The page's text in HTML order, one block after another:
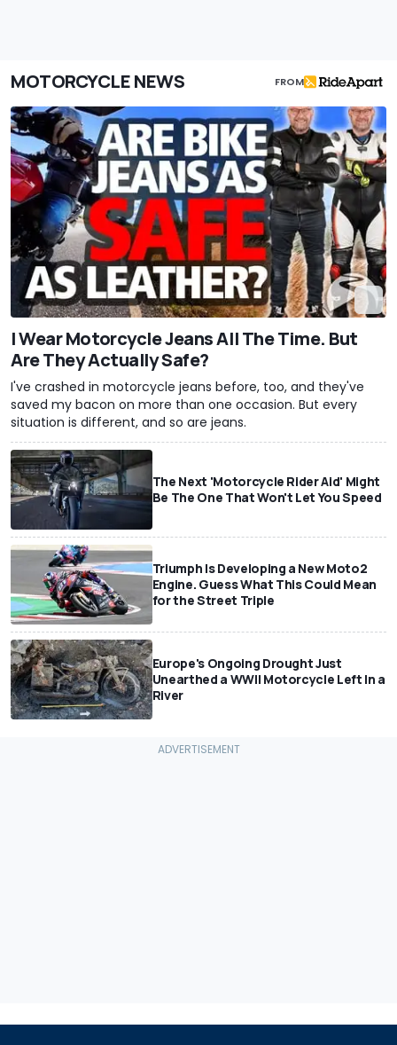
MOTORCYCLE NEWS FROM
I Wear Motorcycle Jeans All The Time. But
Are They Actually Safe?
I've crashed in motorcycle jeans before, too, and they've
saved my bacon on more than one occasion. But every
situation is different, and so are jeans.
The Next 'Motorcycle Rider Aid' Might
Be The One That Won't Let You Speed
Triumph Is Developing a New Moto2
Engine. Guess What This Could Mean
for the Street Triple
Europe's Ongoing Drought Just
Unearthed a WWII Motorcycle Left In a
River